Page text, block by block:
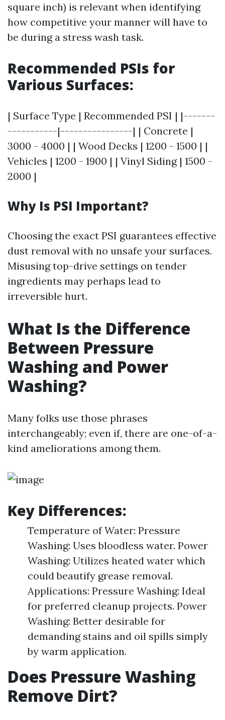
square inch) is relevant when identifying
how competitive your manner will have to
be during a stress wash task.
Recommended PSIs for
Various Surfaces:
| Surface Type | Recommended PSI | |-------
-----------|----------------| | Concrete |
3000 - 4000 | | Wood Decks | 1200 - 1500 | |
Vehicles | 1200 - 1900 | | Vinyl Siding | 1500 -
2000 |
Why Is PSI Important?
Choosing the exact PSI guarantees effective
dust removal with no unsafe your surfaces.
Misusing top-drive settings on tender
ingredients may perhaps lead to
irreversible hurt.
What Is the Difference
Between Pressure
Washing and Power
Washing?
Many folks use those phrases
interchangeably; even if, there are one-of-a-
kind ameliorations among them.
Key Differences:
Temperature of Water: Pressure
Washing: Uses bloodless water. Power
Washing: Utilizes heated water which
could beautify grease removal.
Applications: Pressure Washing: Ideal
for preferred cleanup projects. Power
Washing: Better desirable for
demanding stains and oil spills simply
by warm application.
Does Pressure Washing
Remove Dirt?